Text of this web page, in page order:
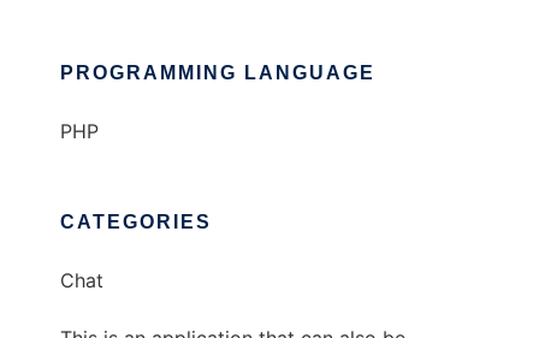
PROGRAMMING LANGUAGE
PHP
CATEGORIES
Chat